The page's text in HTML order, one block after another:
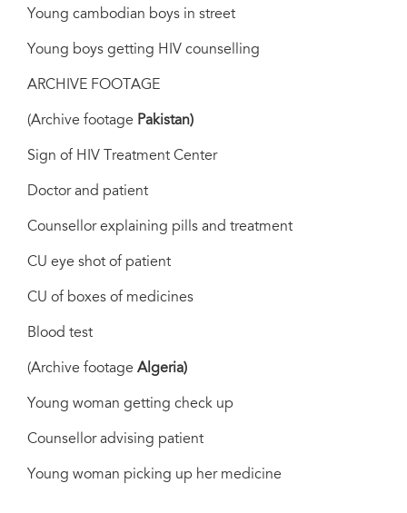
Young cambodian boys in street
Young boys getting HIV counselling
ARCHIVE FOOTAGE
(Archive footage Pakistan)
Sign of HIV Treatment Center
Doctor and patient
Counsellor explaining pills and treatment
CU eye shot of patient
CU of boxes of medicines
Blood test
(Archive footage Algeria)
Young woman getting check up
Counsellor advising patient
Young woman picking up her medicine